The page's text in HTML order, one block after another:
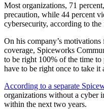
Most organizations, 71
precaution, while 44 percent
cybersecurity, according to the
On his company’s
coverage, Spiceworks
to be right 100% of the time
have to be right once to take it
According to a separate
organizations without a cyber
within the next two years.